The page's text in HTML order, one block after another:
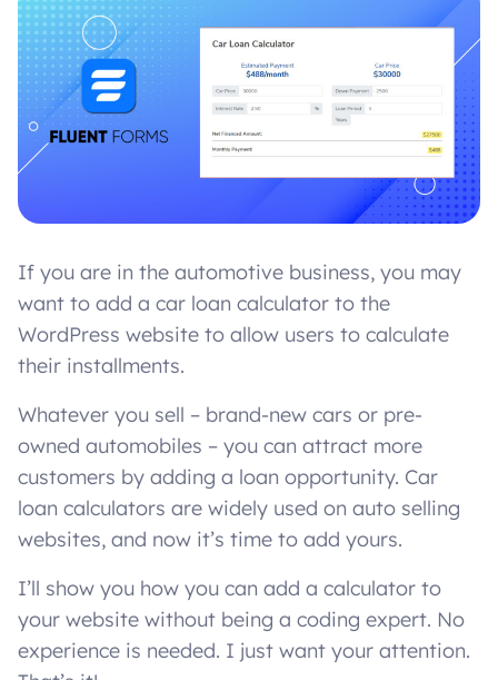
If you are in the automotive business, you may
want to add a car loan calculator to the
WordPress website to allow users to calculate
their installments.
Whatever you sell – brand-new cars or pre-
owned automobiles – you can attract more
customers by adding a loan opportunity. Car
loan calculators are widely used on auto selling
websites, and now it’s time to add yours.
I’ll show you how you can add a calculator to
your website without being a coding expert. No
experience is needed. I just want your attention.